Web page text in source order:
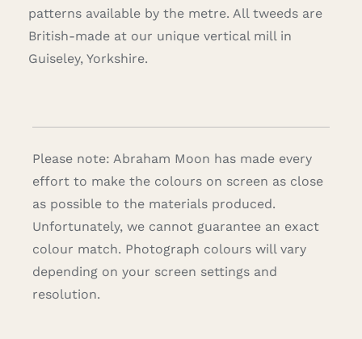
patterns available by the metre. All tweeds are
British-made at our unique vertical mill in
Guiseley, Yorkshire.
Please note: Abraham Moon has made every
effort to make the colours on screen as close
as possible to the materials produced.
Unfortunately, we cannot guarantee an exact
colour match. Photograph colours will vary
depending on your screen settings and
resolution.